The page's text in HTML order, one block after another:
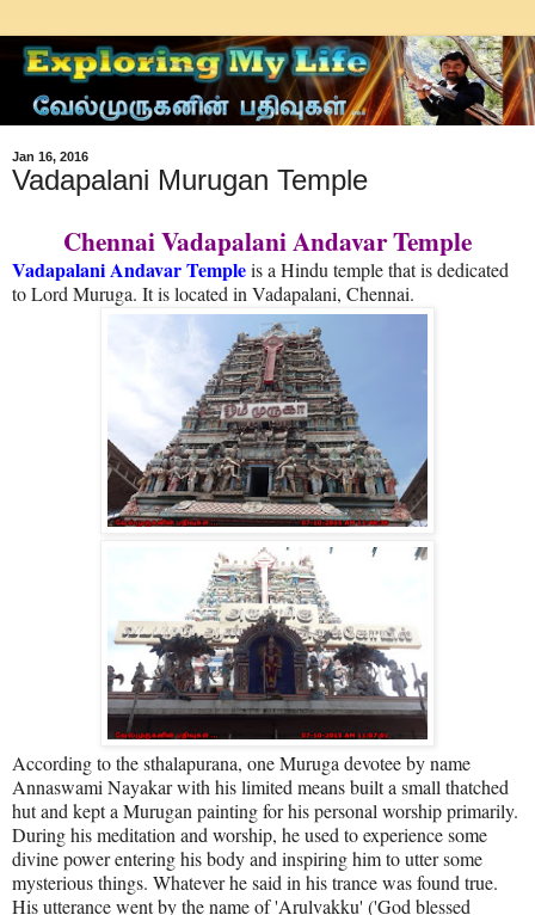
Jan 16, 2016
Vadapalani Murugan Temple
Chennai Vadapalani Andavar Temple
Vadapalani Andavar Templeis a Hindu temple that is dedicated
to Lord Muruga. It is located in Vadapalani, Chennai.
According to the sthalapurana, one Muruga devotee by name
Annaswami Nayakar with his limited means built a small thatched
hut and kept a Murugan painting for his personal worship primarily.
During his meditation and worship, he used to experience some
divine power entering his body and inspiring him to utter some
mysterious things. Whatever he said in his trance was found true.
His utterance went by the name of 'Arulvakku' ('God blessed